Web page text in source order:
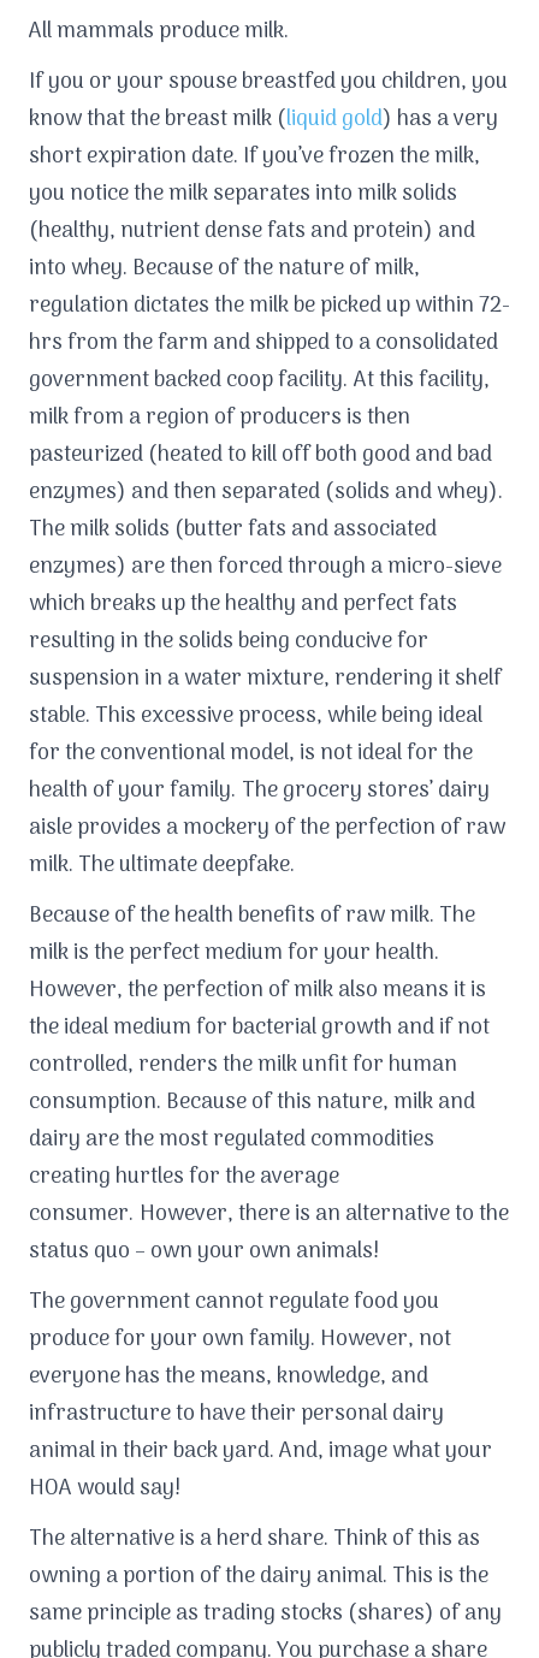
All mammals produce milk.
If you or your spouse breastfed you children, you
know that the breast milk (liquid gold) has a very
short expiration date. If you’ve frozen the milk,
you notice the milk separates into milk solids
(healthy, nutrient dense fats and protein) and
into whey. Because of the nature of milk,
regulation dictates the milk be picked up within 72-
hrs from the farm and shipped to a consolidated
government backed coop facility. At this facility,
milk from a region of producers is then
pasteurized (heated to kill off both good and bad
enzymes) and then separated (solids and whey).
The milk solids (butter fats and associated
enzymes) are then forced through a micro-sieve
which breaks up the healthy and perfect fats
resulting in the solids being conducive for
suspension in a water mixture, rendering it shelf
stable. This excessive process, while being ideal
for the conventional model, is not ideal for the
health of your family. The grocery stores’ dairy
aisle provides a mockery of the perfection of raw
milk. The ultimate deepfake.
Because of the health benefits of raw milk. The
milk is the perfect medium for your health.
However, the perfection of milk also means it is
the ideal medium for bacterial growth and if not
controlled, renders the milk unfit for human
consumption. Because of this nature, milk and
dairy are the most regulated commodities
creating hurtles for the average
consumer. However, there is an alternative to the
status quo – own your own animals!
The government cannot regulate food you
produce for your own family. However, not
everyone has the means, knowledge, and
infrastructure to have their personal dairy
animal in their back yard. And, image what your
HOA would say!
The alternative is a herd share. Think of this as
owning a portion of the dairy animal. This is the
same principle as trading stocks (shares) of any